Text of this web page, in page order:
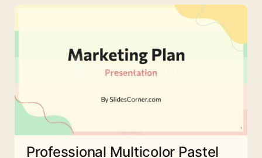
Professional Multicolor Pastel